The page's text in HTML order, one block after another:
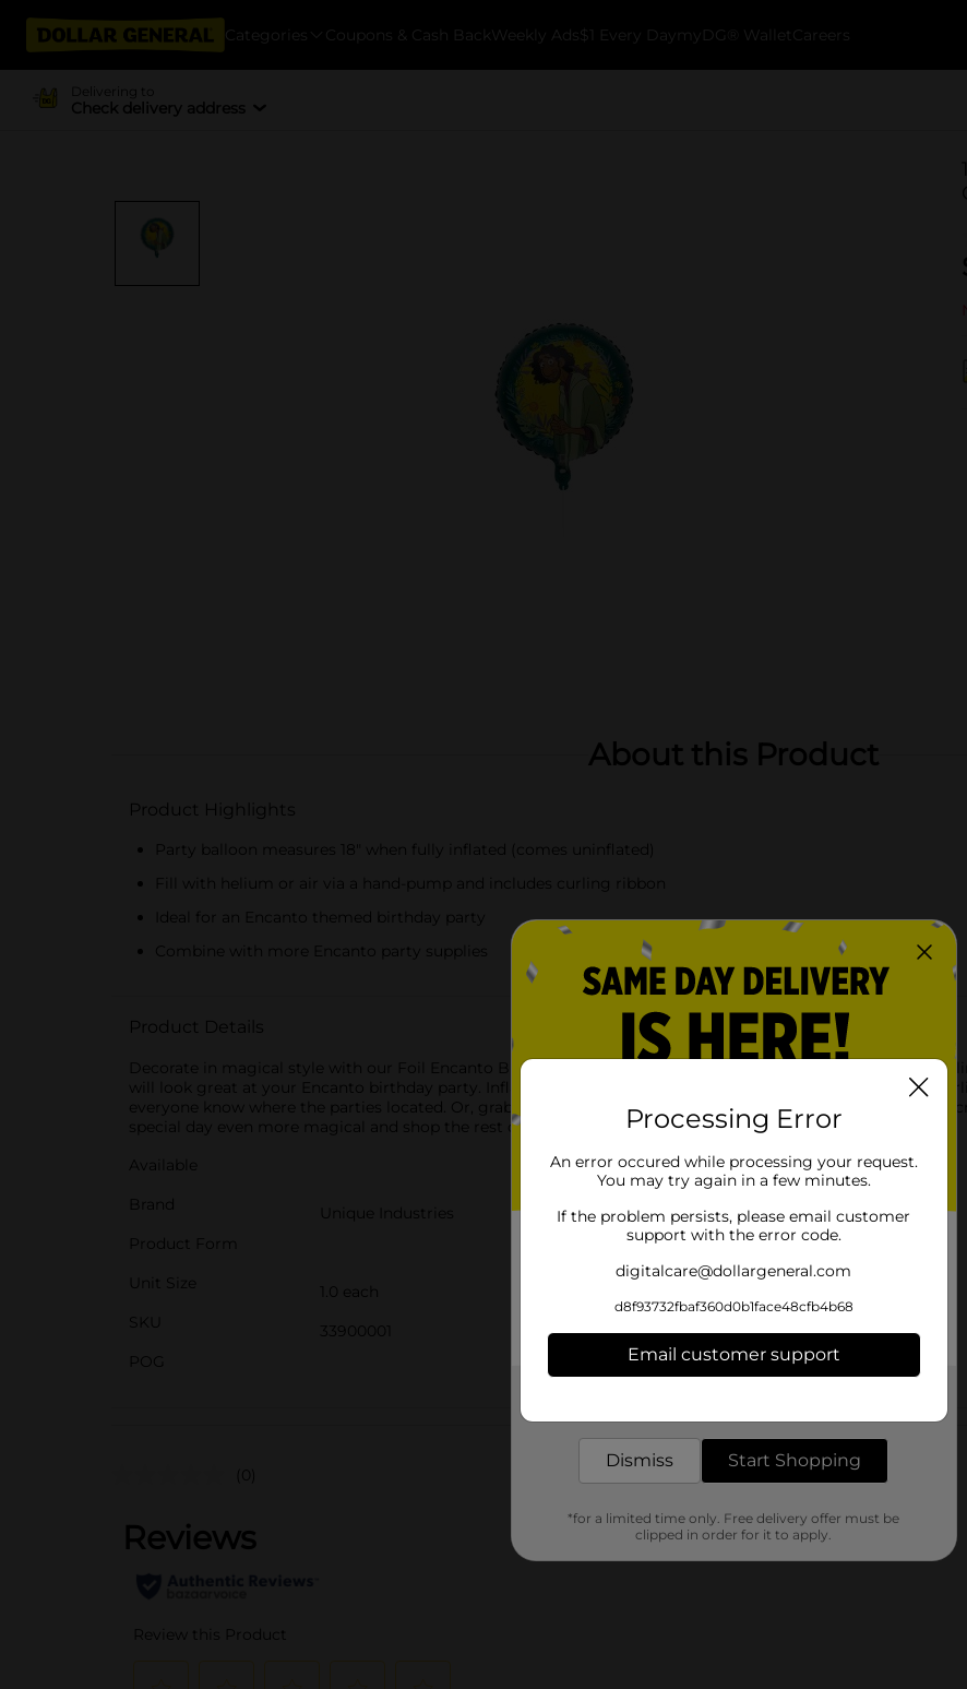
Categories Coupons & Cash Back Weekly Ads $1 Every Day myDG® Wallet Careers
Delivering to
Check delivery address
About this Product
Product Highlights
Party balloon measures 18" when fully inflated (comes uninflated)
Fill with helium or air via a hand-pump and includes curling ribbon
Ideal for an Encanto themed birthday party
Combine with more Encanto party supplies
Product Details
Decorate in magical style with our Foil Encanto Bruno Balloon with Curling Ribbon. Featuring the future-
will look great at your Encanto birthday party. Inflate this party balloon with helium and use the included
everyone know where the parties located. Or, grab some more balloons and tie them to a balloon weight to
special day even more magical and shop the rest of our Encanto themed party supplies.
Available
Brand
Unique Industries
Product Form
Unit Size
1.0 each
SKU
33900001
POG
Customer reviews
(0)
Processing Error
An error occured while processing your request.
You may try again in a few minutes.
If the problem persists, please email customer
support with the error code.
digitalcare@dollargeneral.com
d8f93732fbaf360d0b1face48cfb4b68
Email customer support
Dismiss Start Shopping
*for a limited time only. Free delivery offer must be
clipped in order for it to apply.